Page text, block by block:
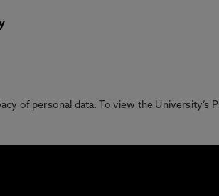
of personal data. To view the University’s